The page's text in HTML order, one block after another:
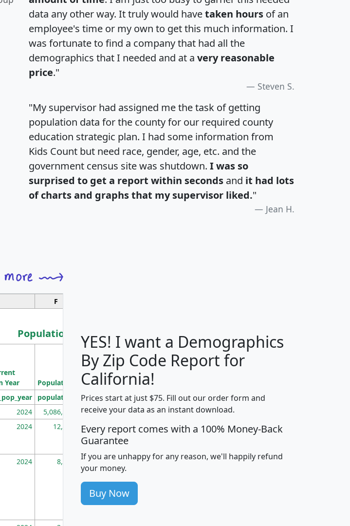
data any other way. It truly would havetaken hours of an
employee's time or my own to get this much information. I
was fortunate to find a company that had all the
demographics that I needed and at a very reasonable
price."
Steven S.
"My supervisor had assigned me the task of getting
population data for the county for our required county
education strategic plan. I had some information from
Kids Count but need race, gender, age, etc. and the
government census site was shutdown. I was so
surprised to get a report within seconds and it had lots
of charts and graphs that my supervisor liked."
Jean H.
F
Population
Median
Household
Income
Average
Household
Year
Population
Population
Density
(square miles)
population pop_dens_sq_mi mhhi avghhi hhi_total_hh
2024 5,086,768 100 $63,999 $88,898
2024 12,155 705 $87,652 $101,248 4,869
2024 8,247 260 $59,125 $76,984 2,981
YES! I want a Demographics
By Zip Code Report for
California!
Prices start at just $75. Fill out our order form and
receive your data as an instant download.
Every report comes with a 100% Money-Back
Guarantee
If you are unhappy for any reason, we'll happily refund
your money.
Buy Now